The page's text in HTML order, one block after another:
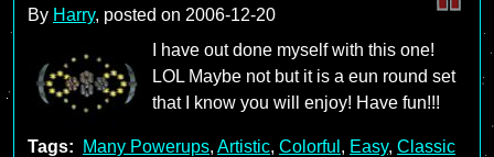
By Harry, posted on 2006-12-20
I have out done myself with this one!
LOL Maybe not but it is a eun round set
that I know you will enjoy! Have fun!!!
Tags: Many Powerups, Artistic, Colorful , Easy, Classic